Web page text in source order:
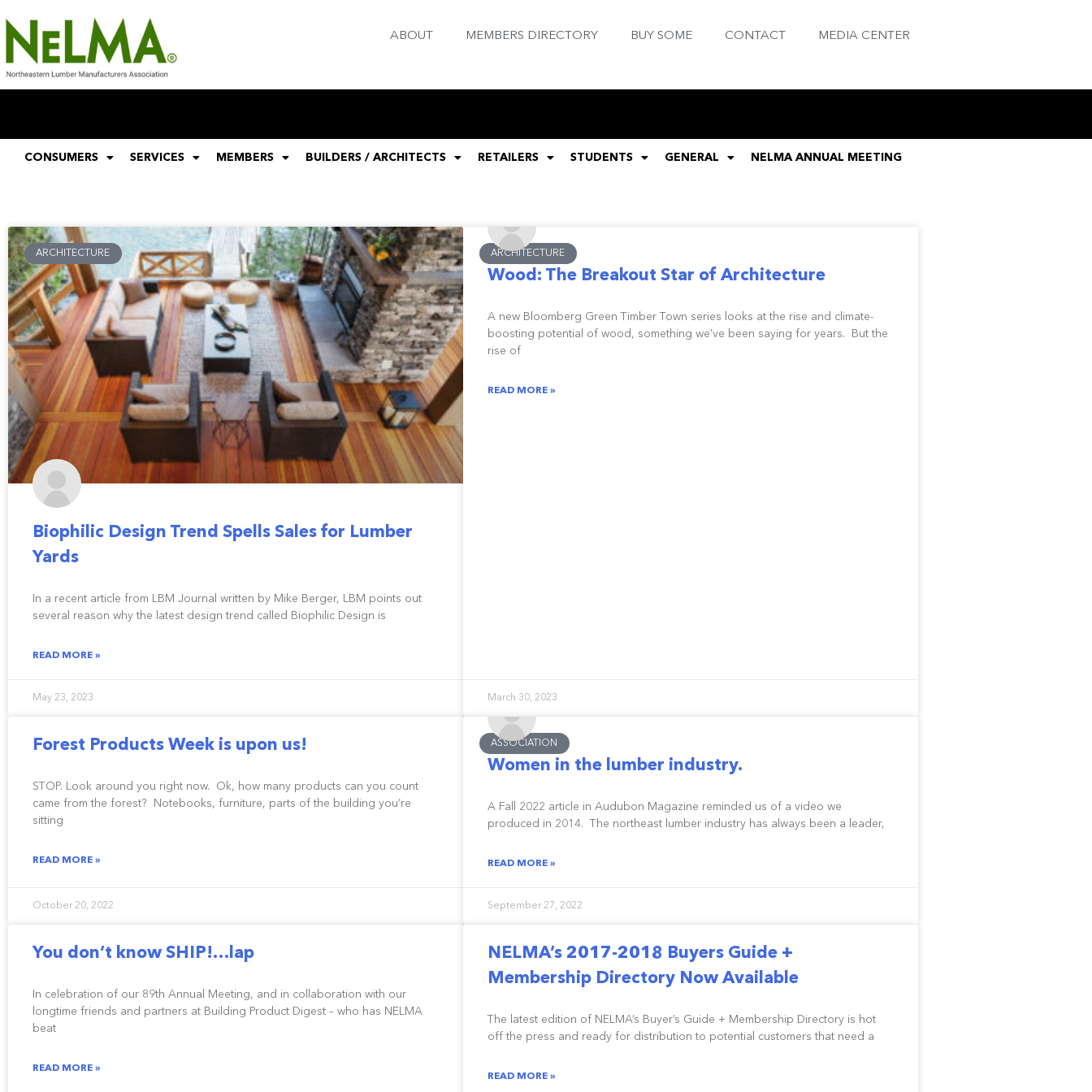
ABOUT MEMBERS DIRECTORY BUY SOME CONTACT MEDIA CENTER
CONSUMERS SERVICES MEMBERS BUILDERS / ARCHITECTS RETAILERS STUDENTS GENERAL NELMA ANNUAL MEETING
ARCHITECTURE
Biophilic Design Trend Spells Sales for Lumber
Yards
In a recent article from LBM Journal written by Mike Berger, LBM points out
several reason why the latest design trend called Biophilic Design is
READ MORE »
May 23, 2023
ARCHITECTURE
Wood: The Breakout Star of Architecture
A new Bloomberg Green Timber Town series looks at the rise and climate-
boosting potential of wood, something we’ve been saying for years. But the
rise of
READ MORE »
March 30, 2023
Forest Products Week is upon us!
STOP. Look around you right now. Ok, how many products can you count
came from the forest? Notebooks, furniture, parts of the building you’re
sitting
READ MORE »
October 20, 2022
ASSOCIATION
Women in the lumber industry.
A Fall 2022 article in Audubon Magazine reminded us of a video we
produced in 2014. The northeast lumber industry has always been a leader,
READ MORE »
September 27, 2022
You don’t know SHIP!…lap
In celebration of our 89th Annual Meeting, and in collaboration with our
longtime friends and partners at Building Product Digest – who has NELMA
beat
READ MORE »
NELMA’s 2017-2018 Buyers Guide +
Membership Directory Now Available
The latest edition of NELMA’s Buyer’s Guide + Membership Directory is hot
off the press and ready for distribution to potential customers that need a
READ MORE »